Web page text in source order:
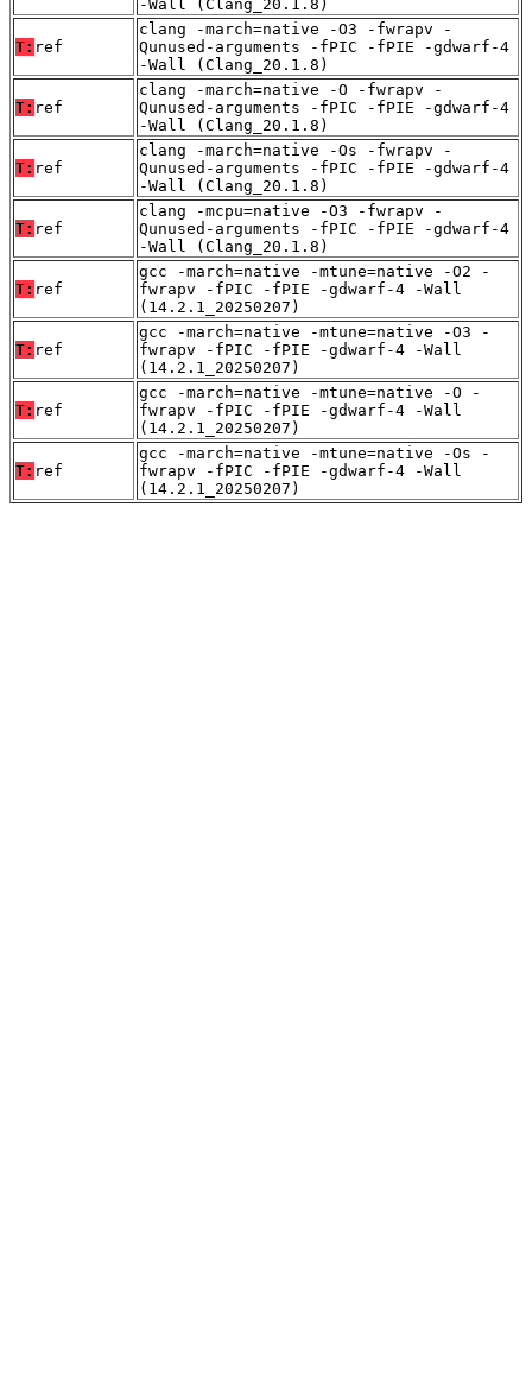
-Wall (Clang_20.1.8)
T: ref
clang -march=native -O3 -fwrapv -
Qunused-arguments -fPIC -fPIE -gdwarf-4
-Wall (Clang_20.1.8)
T: ref
clang -march=native -O -fwrapv -
Qunused-arguments -fPIC -fPIE -gdwarf-4
-Wall (Clang_20.1.8)
T: ref
clang -march=native -Os -fwrapv -
Qunused-arguments -fPIC -fPIE -gdwarf-4
-Wall (Clang_20.1.8)
T: ref
clang -mcpu=native -O3 -fwrapv -
Qunused-arguments -fPIC -fPIE -gdwarf-4
-Wall (Clang_20.1.8)
T: ref
gcc -march=native -mtune=native -O2 -
fwrapv -fPIC -fPIE -gdwarf-4 -Wall
(14.2.1_20250207)
T: ref
gcc -march=native -mtune=native -O3 -
fwrapv -fPIC -fPIE -gdwarf-4 -Wall
(14.2.1_20250207)
T: ref
gcc -march=native -mtune=native -O -
fwrapv -fPIC -fPIE -gdwarf-4 -Wall
(14.2.1_20250207)
T: ref
gcc -march=native -mtune=native -Os -
fwrapv -fPIC -fPIE -gdwarf-4 -Wall
(14.2.1_20250207)